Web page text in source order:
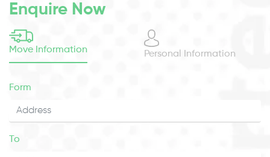
Enquire Now
Move Information Personal Information
Form
To